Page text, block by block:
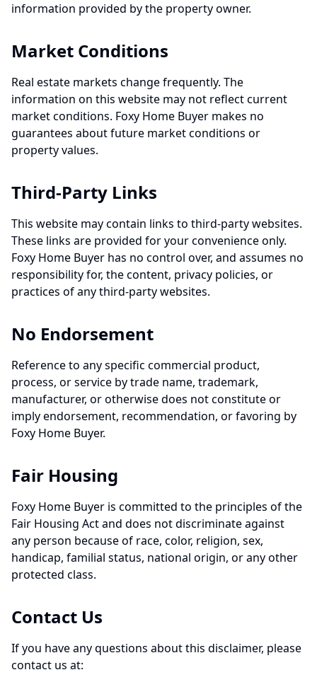
information provided by the property owner.
Market Conditions
Real estate markets change frequently. The
information on this website may not reflect current
market conditions. Foxy Home Buyer makes no
guarantees about future market conditions or
property values.
Third-Party Links
This website may contain links to third-party websites.
These links are provided for your convenience only.
Foxy Home Buyer has no control over, and assumes no
responsibility for, the content, privacy policies, or
practices of any third-party websites.
No Endorsement
Reference to any specific commercial product,
process, or service by trade name, trademark,
manufacturer, or otherwise does not constitute or
imply endorsement, recommendation, or favoring by
Foxy Home Buyer.
Fair Housing
Foxy Home Buyer is committed to the principles of the
Fair Housing Act and does not discriminate against
any person because of race, color, religion, sex,
handicap, familial status, national origin, or any other
protected class.
Contact Us
If you have any questions about this disclaimer, please
contact us at: